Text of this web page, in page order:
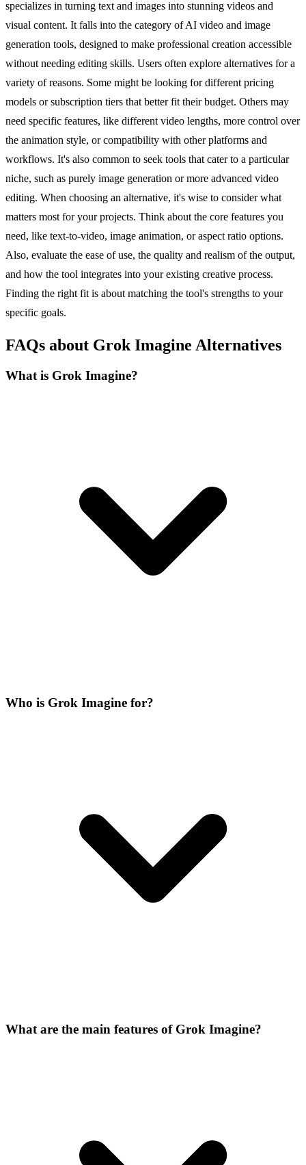
specializes in turning text and images into stunning videos and
visual content. It falls into the category of AI video and image
generation tools, designed to make professional creation accessible
without needing editing skills. Users often explore alternatives for a
variety of reasons. Some might be looking for different pricing
models or subscription tiers that better fit their budget. Others may
need specific features, like different video lengths, more control over
the animation style, or compatibility with other platforms and
workflows. It's also common to seek tools that cater to a particular
niche, such as purely image generation or more advanced video
editing. When choosing an alternative, it's wise to consider what
matters most for your projects. Think about the core features you
need, like text-to-video, image animation, or aspect ratio options.
Also, evaluate the ease of use, the quality and realism of the output,
and how the tool integrates into your existing creative process.
Finding the right fit is about matching the tool's strengths to your
specific goals.
FAQs about Grok Imagine Alternatives
What is Grok Imagine?
Who is Grok Imagine for?
What are the main features of Grok Imagine?